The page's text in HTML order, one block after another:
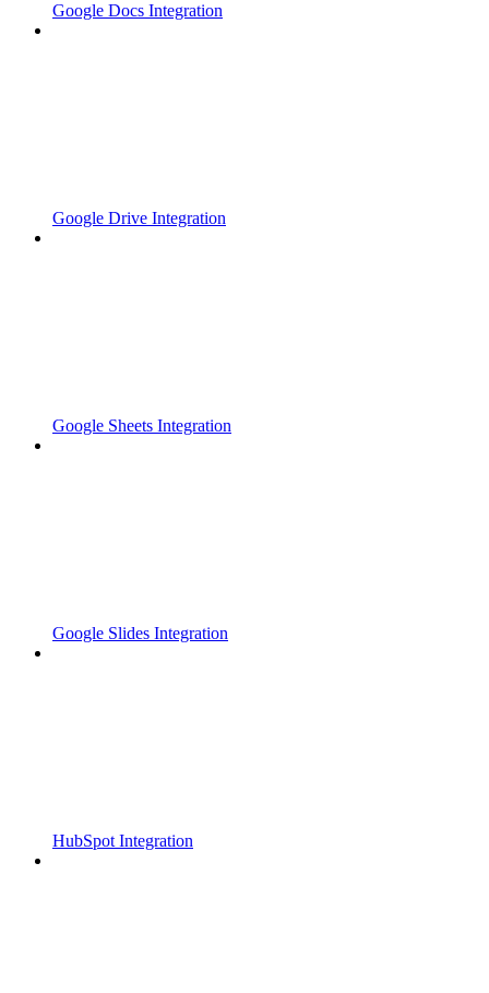
Google Docs Integration
Google Drive Integration
Google Sheets Integration
Google Slides Integration
HubSpot Integration